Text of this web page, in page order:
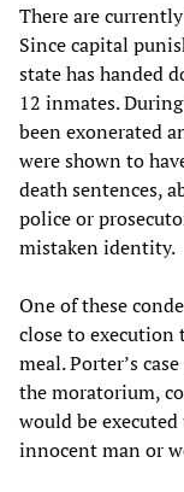
There are
Since capital
state has handed
12 inmates.
been exonerated
were shown to
death sentences,
police or
mistaken identity.
One of these
close to execution
meal. Porter’s
the moratorium,
would be
innocent man or